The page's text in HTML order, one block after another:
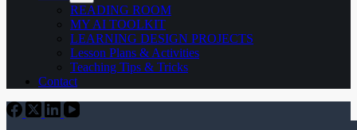
READING ROOM
MY AI TOOLKIT
LEARNING DESIGN PROJECTS
Lesson Plans & Activities
Teaching Tips & Tricks
Contact